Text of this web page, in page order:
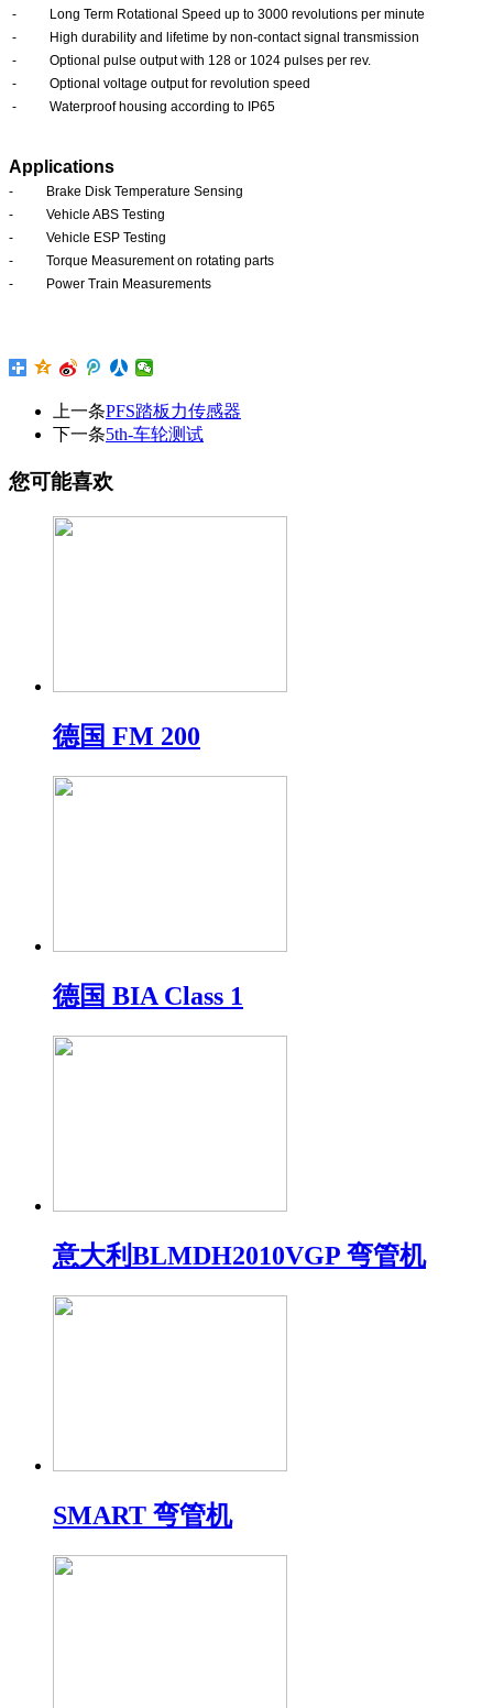
-
Long Term Rotational Speed up to 3000 revolutions per minute
-
High durability and lifetime by non-contact signal transmission
-
Optional pulse output with 128 or 1024 pulses per rev.
-
Optional voltage output for revolution speed
-
Waterproof housing according to IP65
Applications
-
Brake Disk Temperature Sensing
-
Vehicle ABS Testing
-
Vehicle ESP Testing
-
Torque Measurement on rotating parts
-
Power Train Measurements
上一条PFS踏板力传感器
下一条5th-车轮测试
您可能喜欢
德国 FM 200
德国 BIA Class 1
意大利BLMDH2010VGP 弯管机
SMART 弯管机